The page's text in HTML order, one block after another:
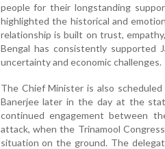
people for their longstanding
highlighted the historical and
relationship is built on trust,
Bengal has consistently supported
uncertainty and economic challenges.
The Chief Minister is also
Banerjee later in the day at the
continued engagement between
attack, when the Trinamool
situation on the ground. The